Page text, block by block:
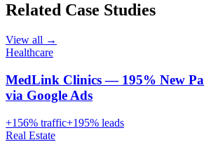
Related Case Studies
View all →
Healthcare
MedLink Clinics — 195% New
via Google Ads
+156% traffic+195% leads
Real Estate